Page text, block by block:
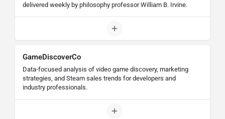
delivered weekly by philosophy professor William B. Irvine.
GameDiscoverCo
Data-focused analysis of video game discovery, marketing
strategies, and Steam sales trends for developers and
industry professionals.